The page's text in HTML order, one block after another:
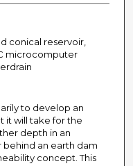
conical reservoir,
microcomputer
to develop an
it will take for the
depth in an
an earth dam
concept. This